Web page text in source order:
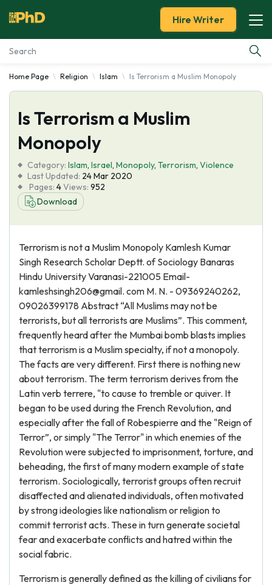
Essay Examples
Services
Tools
Blog
About Us
Hire Writer
Home Page Religion Islam Is Terrorism a Muslim Monopoly
Is Terrorism a Muslim
Monopoly
Category: Islam, Israel, Monopoly, Terrorism, Violence
Last Updated: 24 Mar 2020
Pages: 4Views: 952
Download
Terrorism is not a Muslim Monopoly Kamlesh Kumar
Singh Research Scholar Deptt. of Sociology Banaras
Hindu University Varanasi-221005 Email-
kamleshsingh206@gmail. com M. N. - 09369240262,
09026399178 Abstract “All Muslims may not be
terrorists, but all terrorists are Muslims”. This comment,
frequently heard after the Mumbai bomb blasts implies
that terrorism is a Muslim specialty, if not a monopoly.
The facts are very different. First there is nothing new
about terrorism. The term terrorism derives from the
Latin verb terrere, "to cause to tremble or quiver. It
began to be used during the French Revolution, and
especially after the fall of Robespierre and the "Reign of
Terror”, or simply "The Terror" in which enemies of the
Revolution were subjected to imprisonment, torture, and
beheading, the first of many modern example of state
terrorism. Sociologically, terrorist groups often recruit
disaffected and alienated individuals, often motivated
by strong ideologies like nationalism or religion to
commit terrorist acts. These in turn generate societal
fear and exacerbate conflicts and hatred within the
social fabric.
Terrorism is generally defined as the killing of civilians for